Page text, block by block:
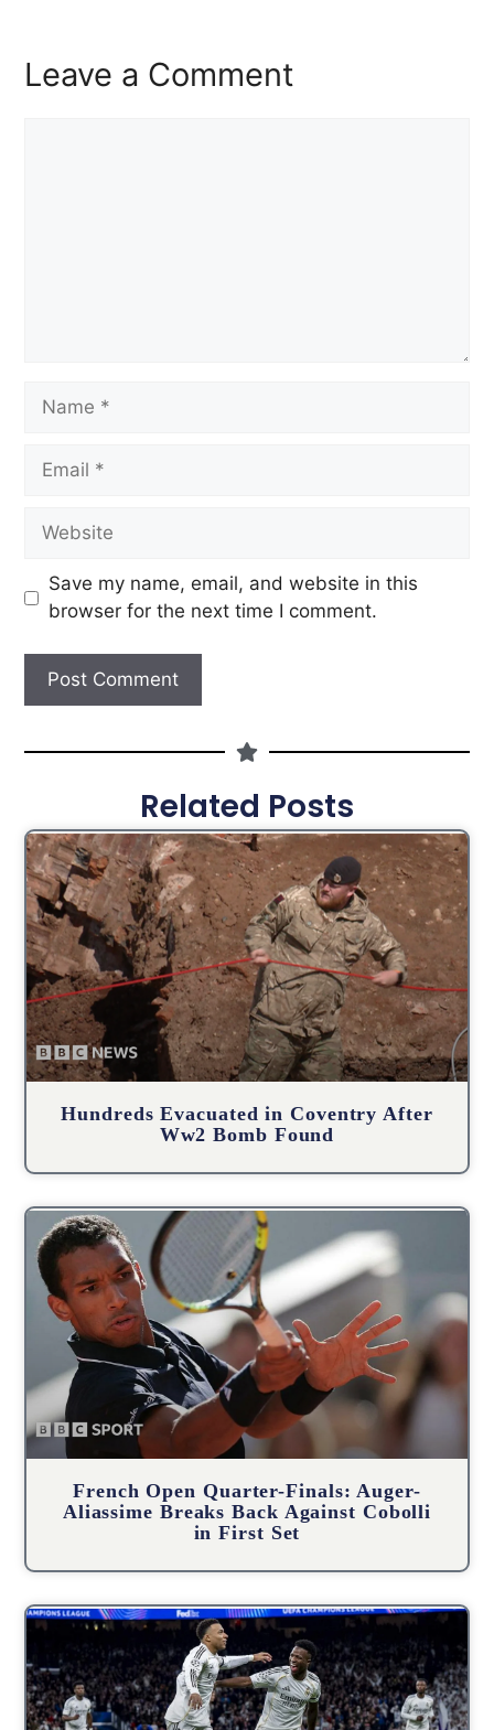
Leave a Comment
Save my name, email, and website in this
browser for the next time I comment.
Related Posts
Hundreds Evacuated in Coventry After
Ww2 Bomb Found
French Open Quarter-Finals: Auger-
Aliassime Breaks Back Against Cobolli
in First Set